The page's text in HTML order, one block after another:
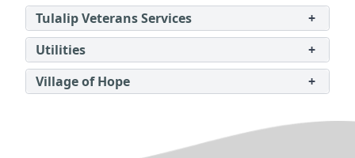
Tulalip Veterans Services
+
Utilities
+
Village of Hope
+